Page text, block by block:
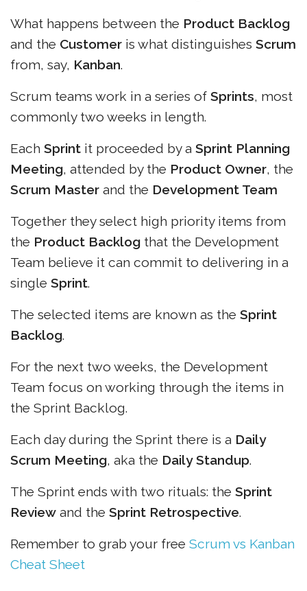
What happens between the Product Backlog
and the Customer is what distinguishes Scrum
from, say, Kanban.
Scrum teams work in a series of Sprints, most
commonly two weeks in length.
Each Sprint it proceeded by a Sprint Planning
Meeting, attended by the Product Owner, the
Scrum Master and the Development Team
Together they select high priority items from
the Product Backlog that the Development
Team believe it can commit to delivering in a
single Sprint.
The selected items are known as the Sprint
Backlog.
For the next two weeks, the Development
Team focus on working through the items in
the Sprint Backlog.
Each day during the Sprint there is a Daily
Scrum Meeting, aka the Daily Standup.
The Sprint ends with two rituals: the Sprint
Review and the Sprint Retrospective.
Remember to grab your free Scrum vs Kanban
Cheat Sheet